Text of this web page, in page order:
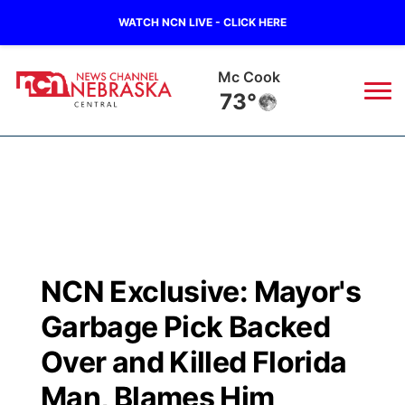
WATCH NCN LIVE - CLICK HERE
Grand Island
70°
Regional
State
Ag & Outdoor
Closings/Delays
Road Conditions
Weather Pic of the Week
Broadcast Schedule
NCN Player of the Game
NCN Top Plays
KHAS
The Vibe
NCN Exclusive: Mayor's
Garbage Pick Backed
Over and Killed Florida
Man, Blames Him